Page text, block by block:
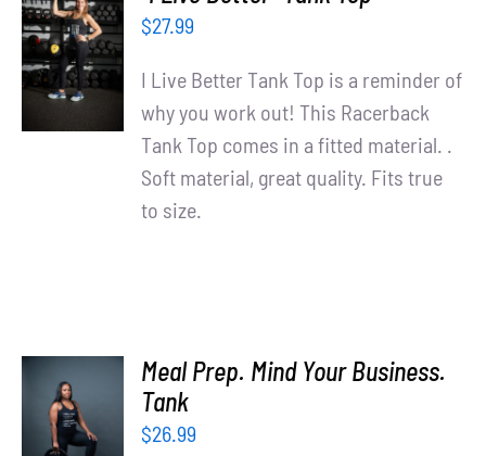
WooCommerce Cart
SELECT
OPTIONS
/
DETAILS
$27.99
I Live Better Tank Top is a reminder of
why you work out! This Racerback
Tank Top comes in a fitted material. .
Soft material, great quality. Fits true
to size.
SELECT
OPTIONS
/
Meal Prep. Mind Your Business.
Tank
$26.99